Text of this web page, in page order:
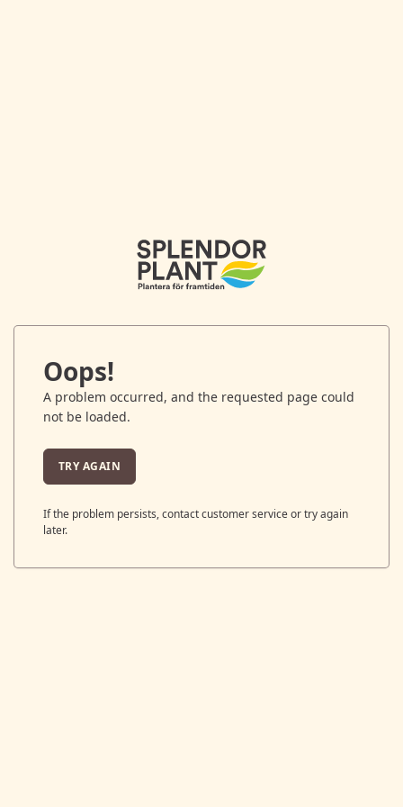
Oops!
A problem occurred, and the requested page could
not be loaded.
TRY AGAIN
If the problem persists, contact customer service or try again
later.